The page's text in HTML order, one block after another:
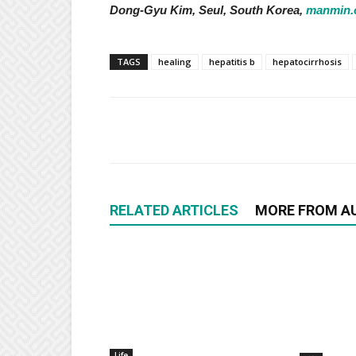
Dong-Gyu Kim, Seul, South Korea,
TAGS healing hepatitis b hepatocirrhosis
RELATED ARTICLES MORE FROM